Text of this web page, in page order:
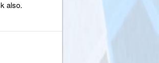
also.